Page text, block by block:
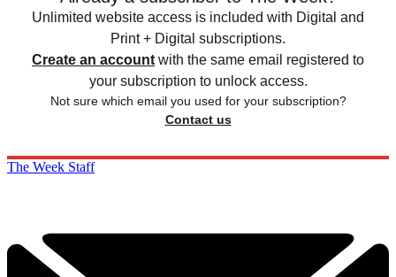
Unlimited website access is included with Digital and
Print + Digital subscriptions.
Create an account with the same email registered to
your subscription to unlock access.
Not sure which email you used for your subscription?
Contact us
The Week Staff